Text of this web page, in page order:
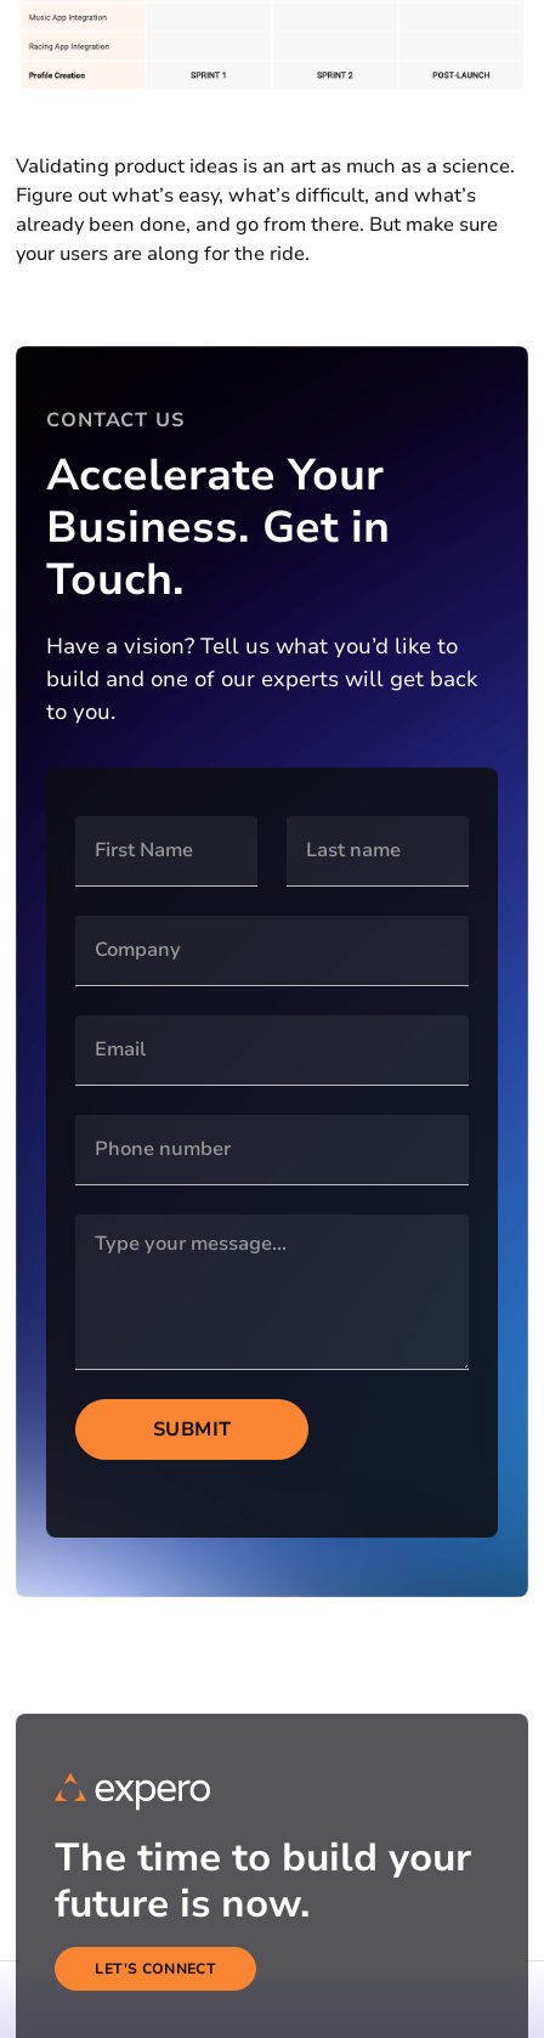
Validating product ideas is an art as much as a science.
Figure out what’s easy, what’s difficult, and what’s
already been done, and go from there. But make sure
your users are along for the ride.
CONTACT US
Accelerate Your
Business. Get in
Touch.
Have a vision? Tell us what you’d like to
build and one of our experts will get back
to you.
SUBMIT
The time to build your
future is now.
LET'S CONNECT